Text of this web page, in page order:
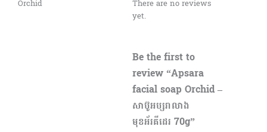
Orchid
There are no reviews
yet.
Be the first to
review “Apsara
facial soap Orchid –
សាប៊ូអប្សរាលាង
មុខអ័រគីដេរ 70g”